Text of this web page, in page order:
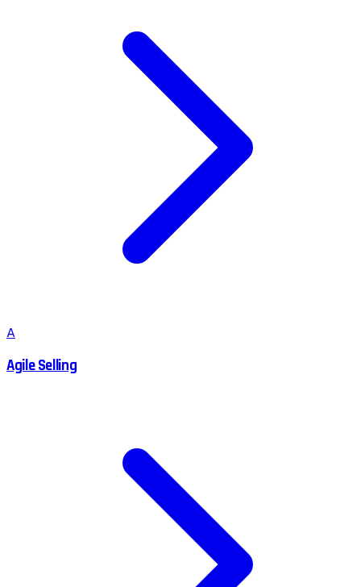
A
Agile Selling